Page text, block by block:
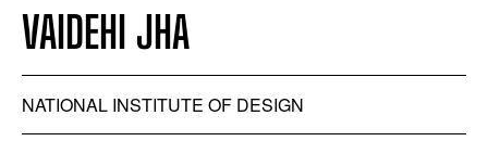
VAIDEHI JHA
NATIONAL INSTITUTE OF DESIGN